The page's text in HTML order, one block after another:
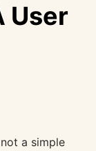
User
a simple